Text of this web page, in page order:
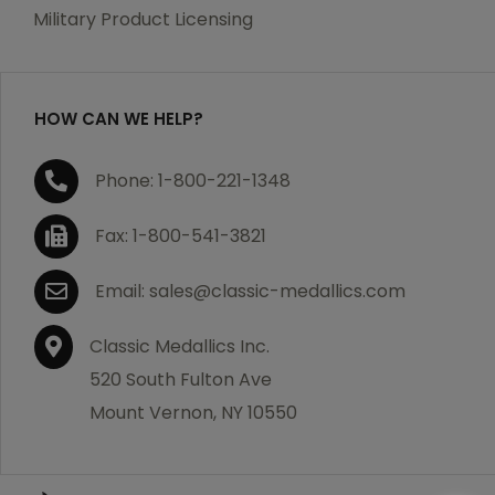
purchase, we will replace the item at no charge or
If you are not satisfied with your order, you have 30
days to return the product for a full refund or credit
towards your next purchase of merchandise. A return
authorization number is required prior to return.
Contact us for a return authorization to be included
with the item you are returning. You must also include
a copy of your invoice(s) or your invoice number(s)
along with your returned merchandise. The customer
is responsible for all shipping charges. We do not
credit shipping charges on non-defective returned
Military Product Licensing
HOW CAN WE HELP?
Phone: 1-800-221-1348
Fax: 1-800-541-3821
Email: sales@classic-medallics.com
Classic Medallics Inc.
520 South Fulton Ave
Mount Vernon, NY 10550